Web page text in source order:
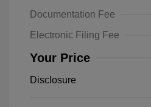
Documentation Fee
Electronic Filing Fee
Your Price
Disclosure